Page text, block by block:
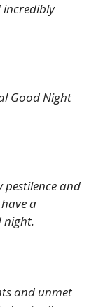
incredibly
Good Night
and
a
night.
and unmet